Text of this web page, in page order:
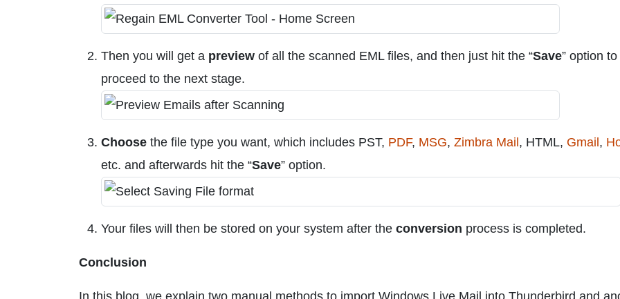
Then you will get a preview of all the scanned EML files, and then just hit the “Save” option to
proceed to the next stage.
Choose the file type you want, which includes PST, PDF, MSG, Zimbra Mail , HTML, Gmail ,
etc. and afterwards hit the “Save” option.
Your files will then be stored on your system after the conversion process is completed.
Conclusion
In this blog, we explain two manual methods to import Windows Live Mail into Thunderbird and